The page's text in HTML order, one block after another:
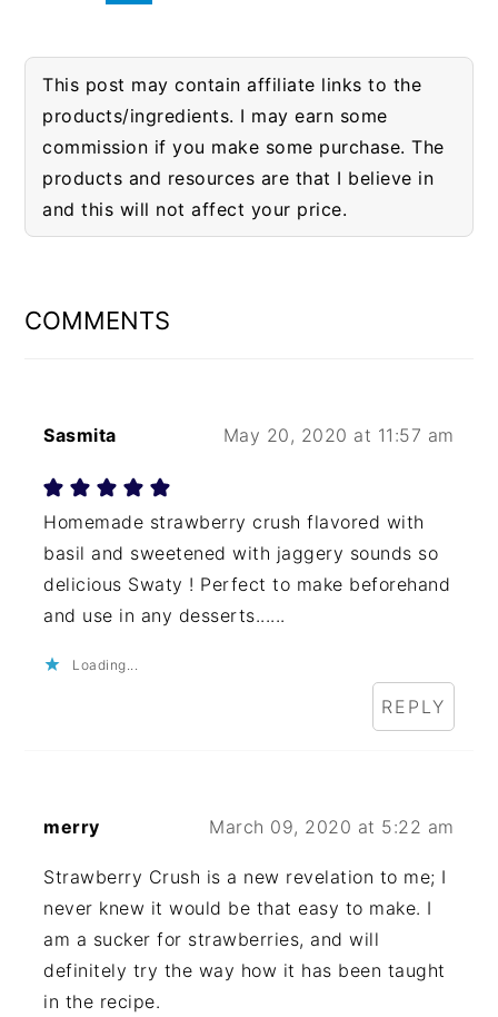
This post may contain affiliate links to the
products/ingredients. I may earn some
commission if you make some purchase. The
products and resources are that I believe in
and this will not affect your price.
INTERACTIONS
COMMENTS
Sasmita May 20, 2020 at 11:57 am
Homemade strawberry crush flavored with
basil and sweetened with jaggery sounds so
delicious Swaty ! Perfect to make beforehand
and use in any desserts......
Loading...
REPLY
merry March 09, 2020 at 5:22 am
Strawberry Crush is a new revelation to me; I
never knew it would be that easy to make. I
am a sucker for strawberries, and will
definitely try the way how it has been taught
in the recipe.